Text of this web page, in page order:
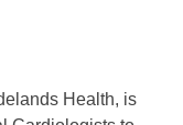
Health, is